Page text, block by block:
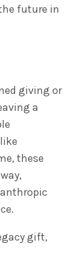
future in
giving or
a
these
gift,